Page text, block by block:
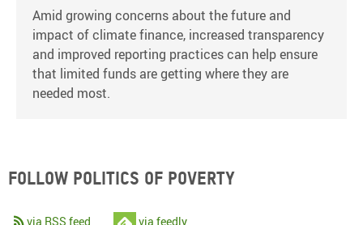
Amid growing concerns about the future and
impact of climate finance, increased transparency
and improved reporting practices can help ensure
that limited funds are getting where they are
needed most.
Follow Politics of Poverty
via RSS feed via feedly